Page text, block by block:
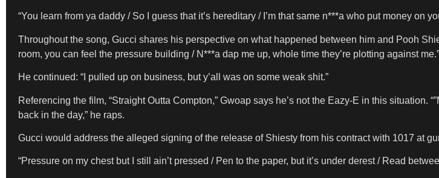
“You learn from ya daddy / So I guess that it’s hereditary / I’m that same n***a who put money on
Throughout the song, Gucci shares his perspective on what happened between him and Pooh
room, you can feel the pressure building / N***a dap me up, whole time they’re plotting against me.”
He continued: “I pulled up on business, but y’all was on some weak shit.”
Referencing the film, “Straight Outta Compton,” Gwoap says he’s not the Eazy-E in this situation.
back in the day,” he raps.
Gucci would address the alleged signing of the release of Shiesty from his contract with 1017 at
“Pressure on my chest but I still ain’t pressed / Pen to the paper, but it’s under derest / Read